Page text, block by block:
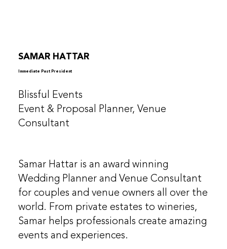
SAMAR HATTAR
Immediate Past President
Blissful Events
Event & Proposal Planner, Venue
Consultant
Samar Hattar is an award winning
Wedding Planner and Venue Consultant
for couples and venue owners all over the
world. From private estates to wineries,
Samar helps professionals create amazing
events and experiences.